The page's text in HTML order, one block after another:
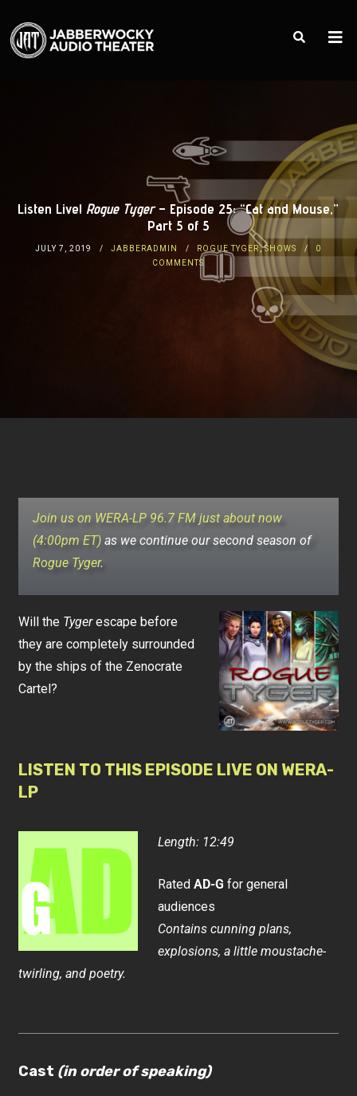
Listen Live! Rogue Tyger– Episode 25: “Cat and Mouse,”
Part 5 of 5
JULY 7, 2019 JABBERADMIN ROGUE TYGER ,SHOWS
0
COMMENTS
Join us on WERA-LP 96.7 FM just about now
(4:00pm ET) as we continue our second season of
Rogue Tyger.
Will the Tygerescape before
they are completely surrounded
by the ships of the Zenocrate
Cartel?
LISTEN TO THIS EPISODE LIVE ON WERA-
LP
Length: 12:49
RatedAD-G for general
audiences
Contains cunning plans,
explosions, a little moustache-
twirling, and poetry.
Cast (in order of speaking)